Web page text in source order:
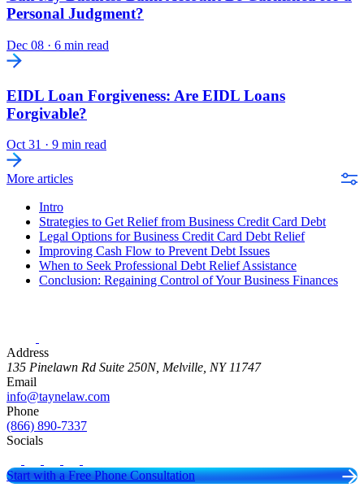
Personal Judgment?
Dec 08 · 6 min read
EIDL Loan Forgiveness: Are EIDL Loans
Forgivable?
Oct 31 · 9 min read
More articles
Intro
Strategies to Get Relief from Business Credit Card Debt
Legal Options for Business Credit Card Debt Relief
Improving Cash Flow to Prevent Debt Issues
When to Seek Professional Debt Relief Assistance
Conclusion: Regaining Control of Your Business Finances
Address
135 Pinelawn Rd Suite 250N, Melville, NY 11747
Email
info@taynelaw.com
Phone
(866) 890-7337
Socials
Start with a Free Phone Consultation